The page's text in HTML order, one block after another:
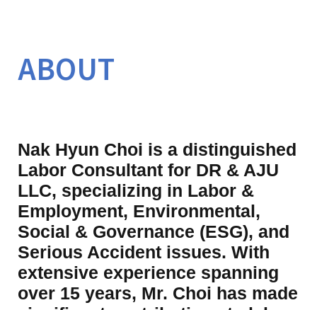
ABOUT
Nak Hyun Choi is a distinguished
Labor Consultant for DR & AJU
LLC, specializing in Labor &
Employment, Environmental,
Social & Governance (ESG), and
Serious Accident issues. With
extensive experience spanning
over 15 years, Mr. Choi has made